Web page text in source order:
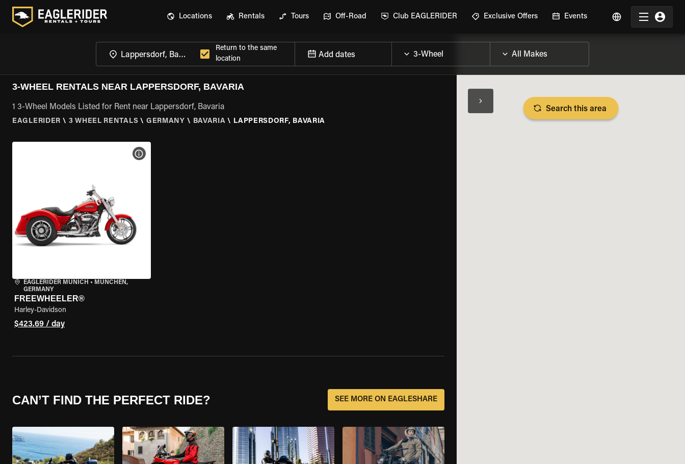
Locations Rentals Tours Off-Road Club EAGLERIDER Exclusive Offers Events
Return to the same
location
Add dates
3-WHEEL RENTALS NEAR LAPPERSDORF, BAVARIA
1 3-Wheel Models Listed for Rent near Lappersdorf, Bavaria
EAGLERIDER \ 3 WHEEL RENTALS \ GERMANY \ BAVARIA \ LAPPERSDORF, BAVARIA
EAGLERIDER MUNICH • MÜNCHEN,
GERMANY
FREEWHEELER®
Harley-Davidson
$423.69 / day
VIEW BIKE SPECS
CAN’T FIND THE PERFECT RIDE? SEE MORE ON EAGLESHARE
Search this area